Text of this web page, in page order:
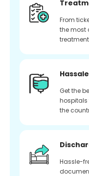
From
the most
Get the
hospitals
the
Hassle-